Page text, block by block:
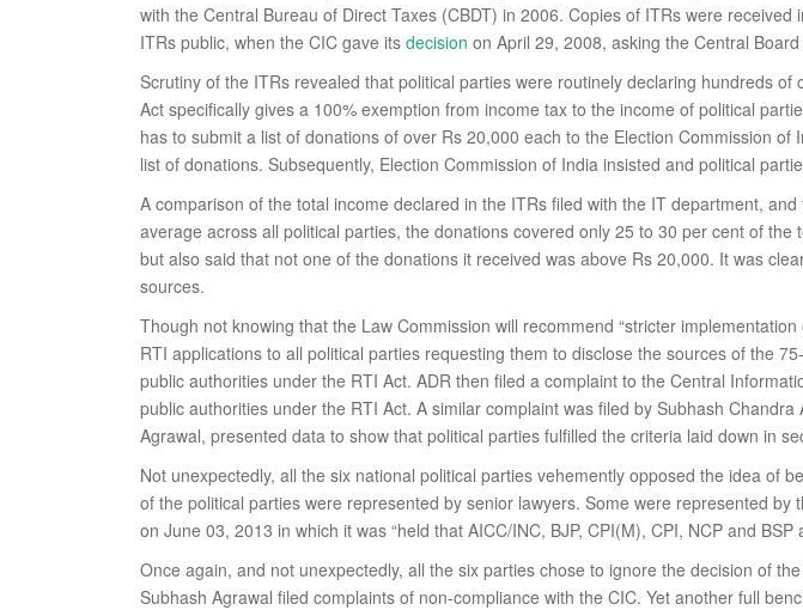
with the Central Bureau of Direct Taxes (CBDT) in 2006. Copies of ITRs were
ITRs public, when the CIC gave its decision on April 29, 2008, asking the Central
Scrutiny of the ITRs revealed that political parties were routinely declaring hundreds
Act specifically gives a 100% exemption from income tax to the income of political
has to submit a list of donations of over Rs 20,000 each to the Election Commission
list of donations. Subsequently, Election Commission of India insisted and political
A comparison of the total income declared in the ITRs filed with the IT department,
average across all political parties, the donations covered only 25 to 30 per cent of
but also said that not one of the donations it received was above Rs 20,000. It was
sources.
Though not knowing that the Law Commission will recommend “stricter
RTI applications to all political parties requesting them to disclose the sources of the
public authorities under the RTI Act. ADR then filed a complaint to the Central
public authorities under the RTI Act. A similar complaint was filed by Subhash
Agrawal, presented data to show that political parties fulfilled the criteria laid down in
Not unexpectedly, all the six national political parties vehemently opposed the idea of
of the political parties were represented by senior lawyers. Some were represented
on June 03, 2013 in which it was “held that AICC/INC, BJP, CPI(M), CPI, NCP and
Once again, and not unexpectedly, all the six parties chose to ignore the decision of
Subhash Agrawal filed complaints of non-compliance with the CIC. Yet another full